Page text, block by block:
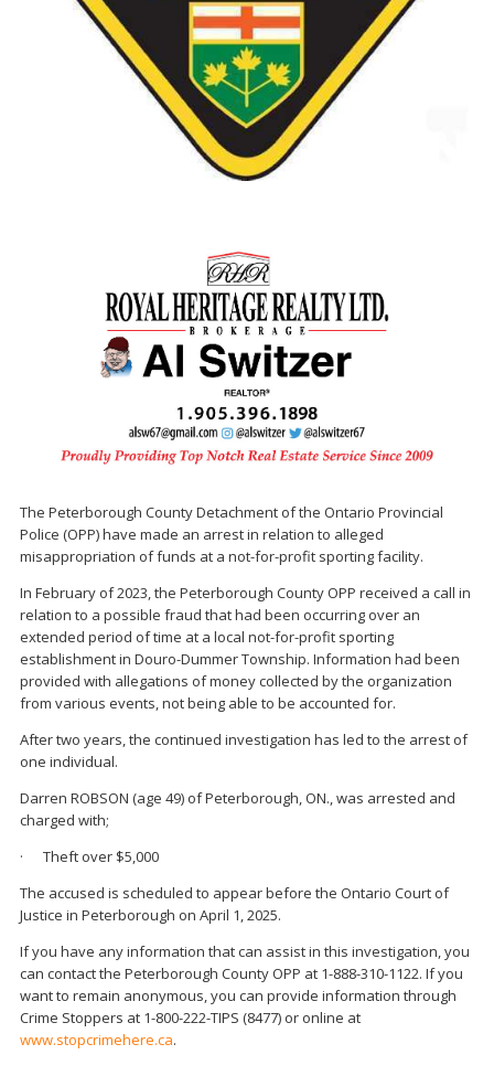
The Peterborough County Detachment of the Ontario Provincial
Police (OPP) have made an arrest in relation to alleged
misappropriation of funds at a not-for-profit sporting facility.
In February of 2023, the Peterborough County OPP received a call in
relation to a possible fraud that had been occurring over an
extended period of time at a local not-for-profit sporting
establishment in Douro-Dummer Township. Information had been
provided with allegations of money collected by the organization
from various events, not being able to be accounted for.
After two years, the continued investigation has led to the arrest of
one individual.
Darren ROBSON (age 49) of Peterborough, ON., was arrested and
charged with;
· Theft over $5,000
The accused is scheduled to appear before the Ontario Court of
Justice in Peterborough on April 1, 2025.
If you have any information that can assist in this investigation, you
can contact the Peterborough County OPP at 1-888-310-1122. If you
want to remain anonymous, you can provide information through
Crime Stoppers at 1-800-222-TIPS (8477) or online at
www.stopcrimehere.ca.